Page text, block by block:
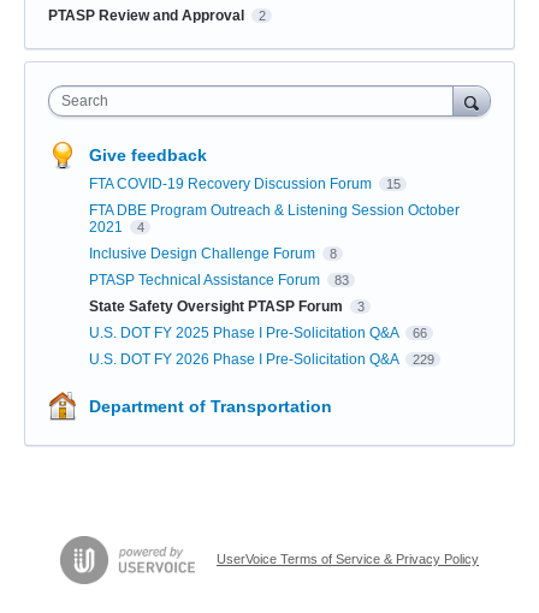
PTASP Review and Approval 2
Search
Give feedback
FTA COVID-19 Recovery Discussion Forum 15
FTA DBE Program Outreach & Listening Session October
2021
4
Inclusive Design Challenge Forum 8
PTASP Technical Assistance Forum 83
State Safety Oversight PTASP Forum 3
U.S. DOT FY 2025 Phase I Pre-Solicitation Q&A 66
U.S. DOT FY 2026 Phase I Pre-Solicitation Q&A 229
Department of Transportation
UserVoice Terms of Service & Privacy Policy